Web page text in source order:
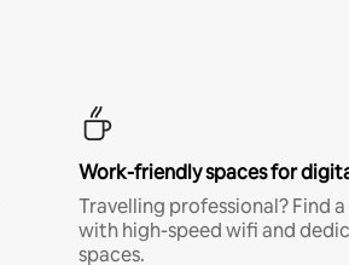
Work-friendly spaces for
Travelling professional? Find
with high-speed wifi and
spaces.